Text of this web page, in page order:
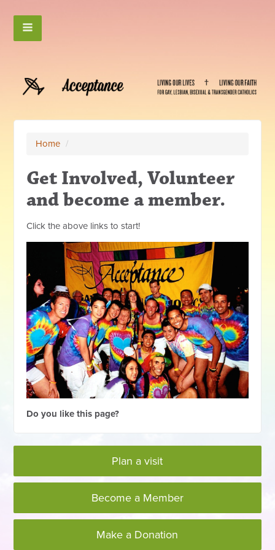
Home /
Get Involved, Volunteer
and become a member.
Click the above links to start!
Do you like this page?
Plan a visit
Become a Member
Make a Donation